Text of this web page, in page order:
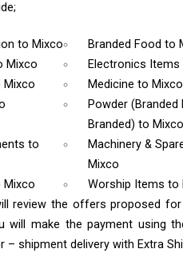
to Mixco Branded Food to
Mixco Electronics Items
Mixco Medicine to Mixco
Powder (Branded
Branded) to Mixco
to
Machinery &
Mixco
Mixco Worship Items to
review the offers proposed
make the payment using
shipment delivery with Extra